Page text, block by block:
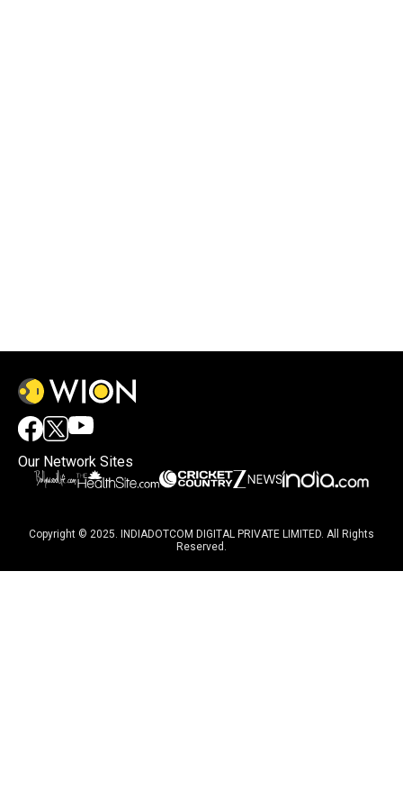
Our Network Sites
Copyright © 2025. INDIADOTCOM DIGITAL PRIVATE LIMITED. All Rights
Reserved.